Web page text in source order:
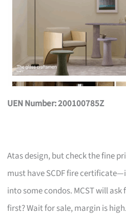
UEN Number: 200100785Z
Atas design, but check the fine
must have SCDF fire
into some condos. MCST will
first? Wait for sale, margin is